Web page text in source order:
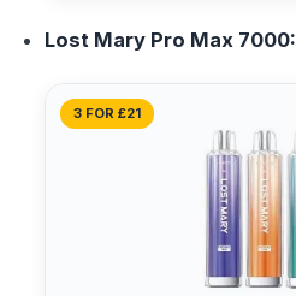
Lost Mary Pro Max 7000:
3 FOR £21